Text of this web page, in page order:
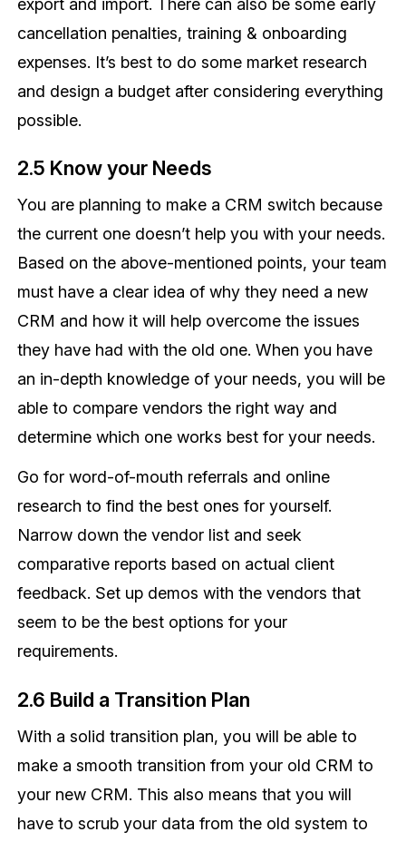
cancellation penalties, training & onboarding
expenses. It’s best to do some market research
and design a budget after considering everything
possible.
2.5 Know your Needs
You are planning to make a CRM switch because
the current one doesn’t help you with your needs.
Based on the above-mentioned points, your team
must have a clear idea of why they need a new
CRM and how it will help overcome the issues
they have had with the old one. When you have
an in-depth knowledge of your needs, you will be
able to compare vendors the right way and
determine which one works best for your needs.
Go for word-of-mouth referrals and online
research to find the best ones for yourself.
Narrow down the vendor list and seek
comparative reports based on actual client
feedback. Set up demos with the vendors that
seem to be the best options for your
requirements.
2.6 Build a Transition Plan
With a solid transition plan, you will be able to
make a smooth transition from your old CRM to
your new CRM. This also means that you will
have to scrub your data from the old system to